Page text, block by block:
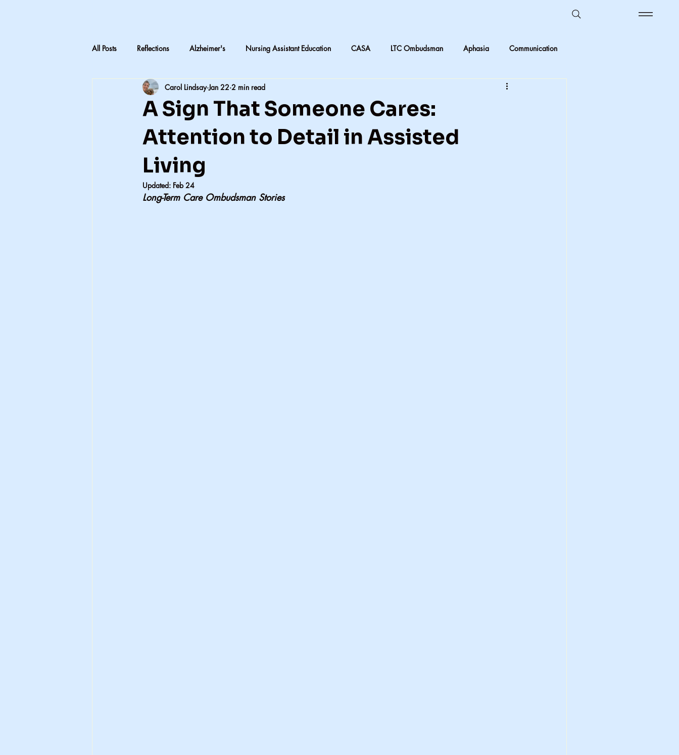
All Posts Reflections Alzheimer's Nursing Assistant Education CASA LTC Ombudsman Aphasia Communication
LTC Advocacy Reflections on Care Nursing home laundry Ombudsman Reflections
Inheritance & Memory Mothers & Daughters Quilting death and dying in LTC Subjective vs Objective
Teaching medical terminology
A Sign That Someone Cares:
Attention to Detail in Assisted
Living
Carol Lindsay Jan 22 2 min read
Updated: Feb 24
Long-Term Care Ombudsman Stories